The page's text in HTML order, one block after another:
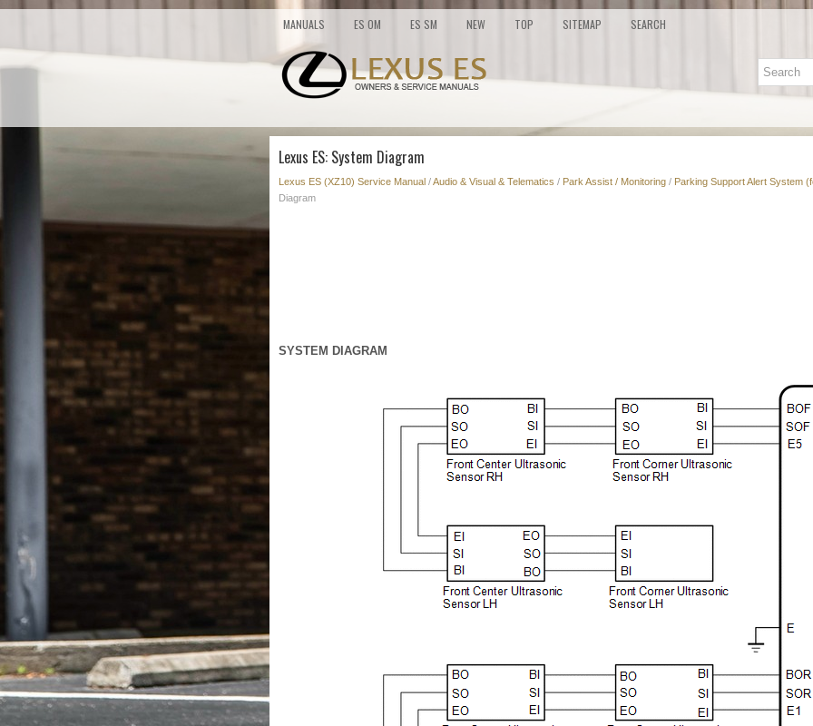
MANUALS ES OM ES SM NEW TOP SITEMAP SEARCH
Lexus ES: System Diagram
Lexus ES (XZ10) Service Manual /Audio & Visual & Telematics / Park Assist / Monitoring / Parking Support Alert System
Diagram
SYSTEM DIAGRAM